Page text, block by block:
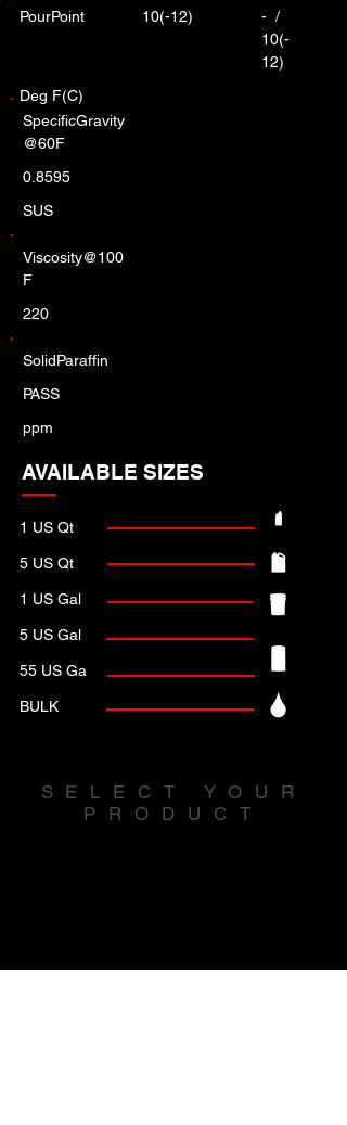
PourPoint 10(-12)
- /
10(-
12)
Deg F(C)
SpecificGravity
@60F
0.8595
SUS
Viscosity@100
F
220
SolidParaffin
PASS
ppm
AVAILABLE SIZES
1 US Qt
5 US Qt
1 US Gal
5 US Gal
55 US Ga
BULK
SELECT YOUR
PRODUCT